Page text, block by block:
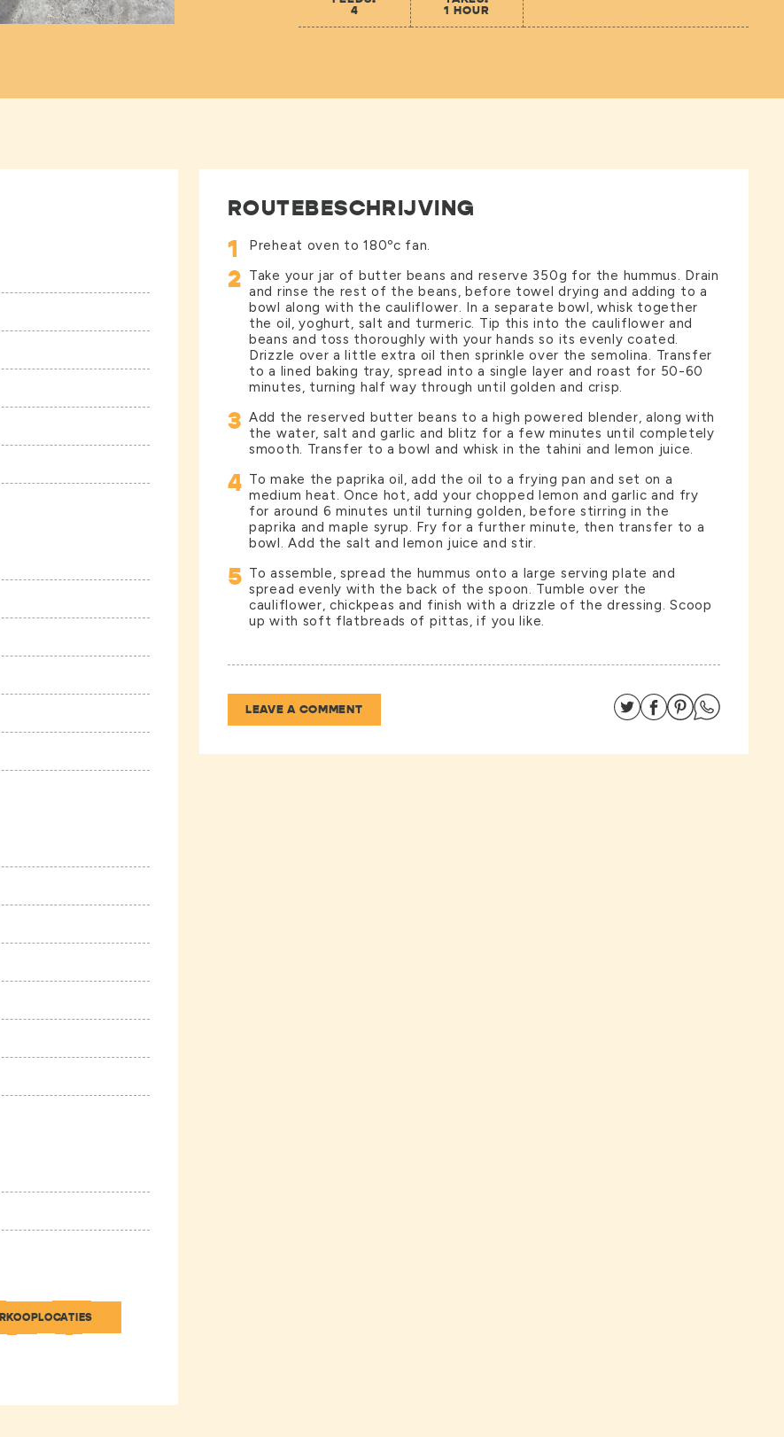
4 1 HOUR
ROUTEBESCHRIJVING
1 Preheat oven to 180ºc fan.
2 Take your jar of butter beans and reserve 350g for the hummus. Drain
and rinse the rest of the beans, before towel drying and adding to a
bowl along with the cauliflower. In a separate bowl, whisk together
the oil, yoghurt, salt and turmeric. Tip this into the cauliflower and
beans and toss thoroughly with your hands so its evenly coated.
Drizzle over a little extra oil then sprinkle over the semolina. Transfer
to a lined baking tray, spread into a single layer and roast for 50-60
minutes, turning half way through until golden and crisp.
3 Add the reserved butter beans to a high powered blender, along with
the water, salt and garlic and blitz for a few minutes until completely
smooth. Transfer to a bowl and whisk in the tahini and lemon juice.
4 To make the paprika oil, add the oil to a frying pan and set on a
medium heat. Once hot, add your chopped lemon and garlic and fry
for around 6 minutes until turning golden, before stirring in the
paprika and maple syrup. Fry for a further minute, then transfer to a
bowl. Add the salt and lemon juice and stir.
5 To assemble, spread the hummus onto a large serving plate and
spread evenly with the back of the spoon. Tumble over the
cauliflower, chickpeas and finish with a drizzle of the dressing. Scoop
up with soft flatbreads of pittas, if you like.
LEAVE A COMMENT Share on Twitter
Share on
Share on